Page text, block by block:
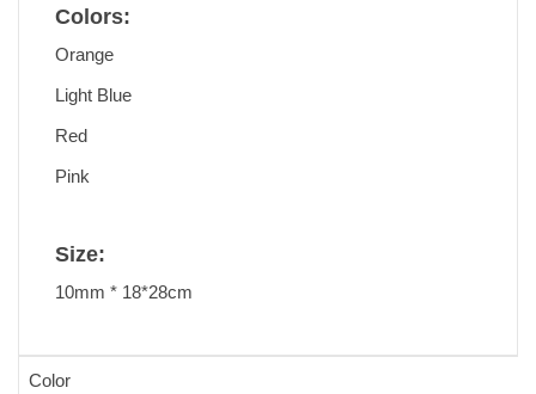
Colors:
Orange
Light Blue
Red
Pink
Size:
10mm * 18*28cm
Color